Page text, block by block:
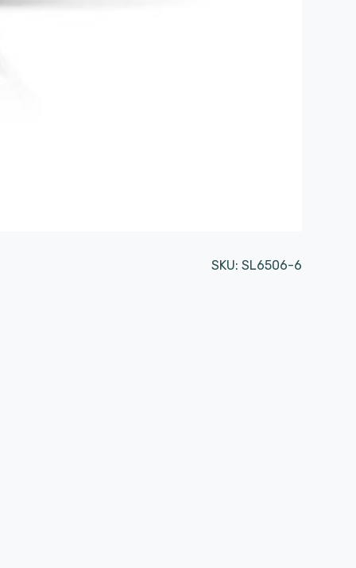
SKU: SL6506-6